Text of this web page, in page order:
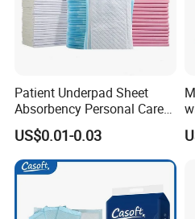
Patient Underpad Sheet
Absorbency Personal Care
Ultra Hospital Underpad
Underpads Disposable Adult
Wholesale
US$0.01-0.03